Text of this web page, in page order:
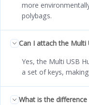
more
polybags.
Can I attach the Multi
Yes, the Multi USB
a set of keys,
What is the